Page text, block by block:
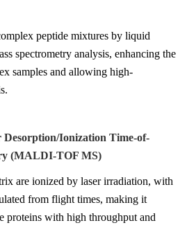
peptide mixtures by liquid
spectrometry analysis, enhancing the
samples and allowing high-
Desorption/Ionization Time-of-
(MALDI-TOF MS)
are ionized by laser irradiation, with
from flight times, making it
proteins with high throughput and